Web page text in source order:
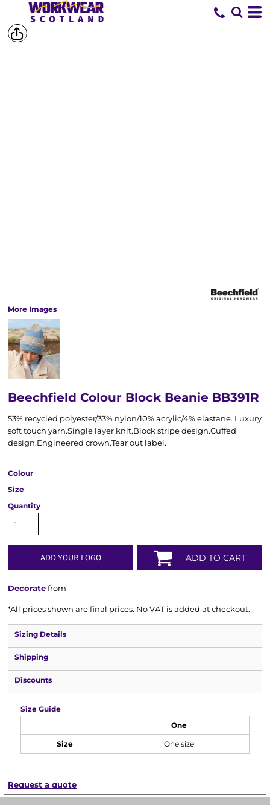
More Images
Beechfield Colour Block Beanie BB391R
53% recycled polyester/33% nylon/10% acrylic/4% elastane. Luxury
soft touch yarn.Single layer knit.Block stripe design.Cuffed
design.Engineered crown.Tear out label.
Colour
Size
Quantity
ADD YOUR LOGO ADD TO CART
Decoratefrom
*All prices shown are final prices. No VAT is added at checkout.
Sizing Details
Shipping
Discounts
Size Guide
One
Size One size
Request a quote